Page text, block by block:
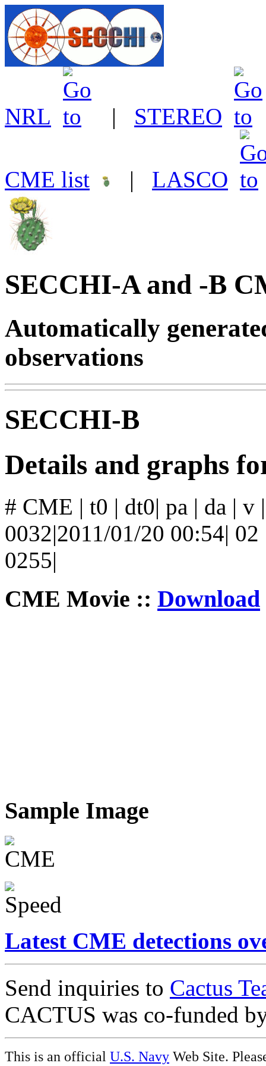
NRL | STEREO
CME list | LASCO
SECCHI-A and -B
Automatically
observations
SECCHI-B
Details and graphs
# CME | t0 | dt0| pa | da | v
0032|2011/01/20 00:54|
0255|
CME Movie :: Download
Sample Image
Latest CME detections
Send inquiries to Cactus
CACTUS was co-funded
This is an official U.S. Navy Web Site.